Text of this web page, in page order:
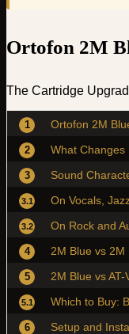
Ortofon 2M
The Cartridge
1 Ortofon 2M
2 What Changes
3 Sound
3.1 On Vocals,
3.2 On Rock and
4 2M Blue vs 2M
5 2M Blue vs
5.1 Which to Buy:
6 Setup and